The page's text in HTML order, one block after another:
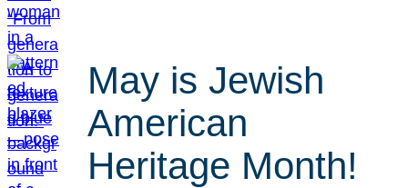
May is Jewish
American
Heritage Month!